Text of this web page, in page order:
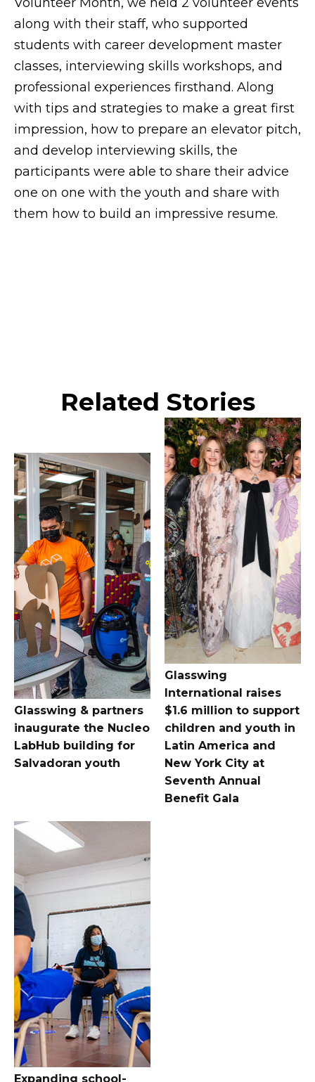
along with their staff, who supported
students with career development master
classes, interviewing skills workshops, and
professional experiences firsthand. Along
with tips and strategies to make a great first
impression, how to prepare an elevator pitch,
and develop interviewing skills, the
participants were able to share their advice
one on one with the youth and share with
them how to build an impressive resume.
Related Stories
Glasswing & partners
inaugurate the Nucleo
LabHub building for
Salvadoran youth
Glasswing
International raises
$1.6 million to support
children and youth in
Latin America and
New York City at
Seventh Annual
Benefit Gala
Expanding school-